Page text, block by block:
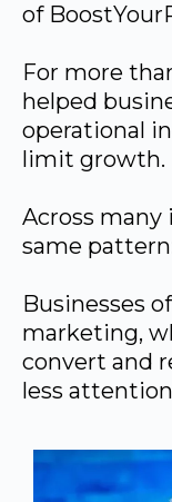
of
For more
helped
operational
limit growth.
Across many
same
Businesses
marketing,
convert and
less